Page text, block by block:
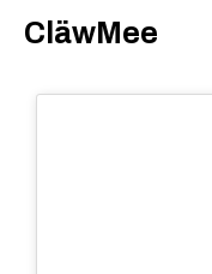
CläwMee